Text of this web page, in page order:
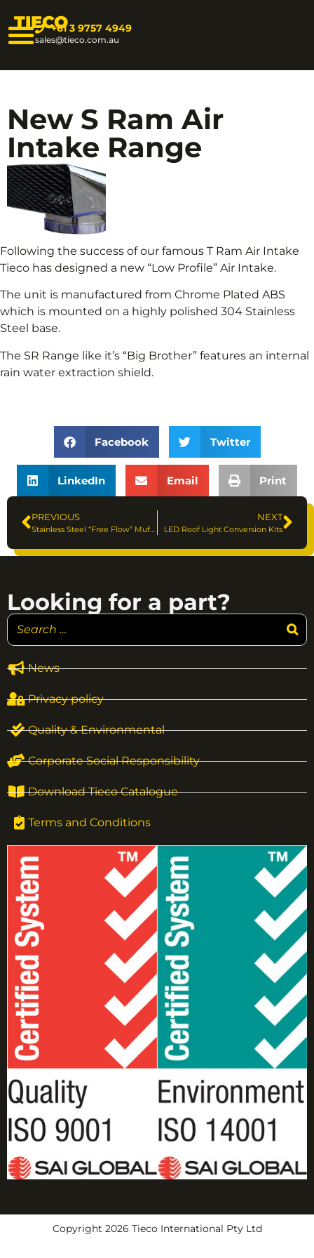
TIECO+61 3 9757 4949
sales@tieco.com.au
New S Ram Air
Intake Range
Following the success of our famous T Ram Air Intake
Tieco has designed a new “Low Profile” Air Intake.
The unit is manufactured from Chrome Plated ABS
which is mounted on a highly polished 304 Stainless
Steel base.
The SR Range like it’s “Big Brother” features an internal
rain water extraction shield.
Facebook Twitter
LinkedIn Email Print
PREVIOUS
Stainless Steel “Free Flow” Mufflers
NEXT
LED Roof Light Conversion Kits
News
Privacy policy
Quality & Environmental
Corporate Social Responsibility
Download Tieco Catalogue
Terms and Conditions
Looking for a part?
Copyright 2026 Tieco International Pty Ltd